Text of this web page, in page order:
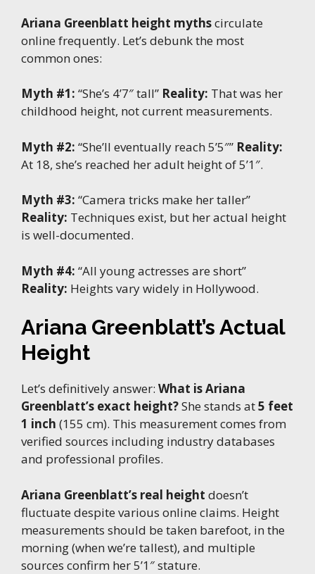
Ariana Greenblatt height mythscirculate
online frequently. Let’s debunk the most
common ones:
Myth #1: “She’s 4’7″ tall” Reality: That was her
childhood height, not current measurements.
Myth #2: “She’ll eventually reach 5’5″” Reality:
At 18, she’s reached her adult height of 5’1″.
Myth #3: “Camera tricks make her taller”
Reality: Techniques exist, but her actual height
is well-documented.
Myth #4: “All young actresses are short”
Reality: Heights vary widely in Hollywood.
Ariana Greenblatt’s Actual
Height
Let’s definitively answer: What is Ariana
Greenblatt’s exact height?She stands at5 feet
1 inch (155 cm). This measurement comes from
verified sources including industry databases
and professional profiles.
Ariana Greenblatt’s real height doesn’t
fluctuate despite various online claims. Height
measurements should be taken barefoot, in the
morning (when we’re tallest), and multiple
sources confirm her 5’1″ stature.